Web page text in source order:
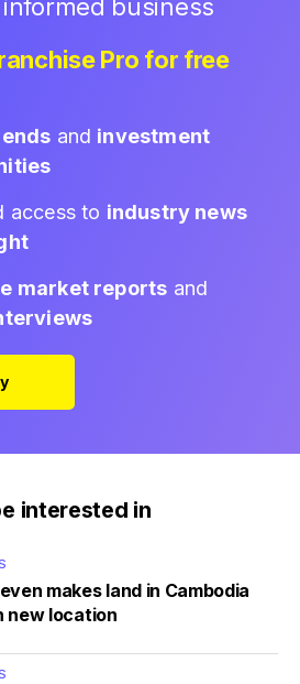
business
Pro for free
and investment
access to industry news
market reports and
interested in
makes land in Cambodia
new location